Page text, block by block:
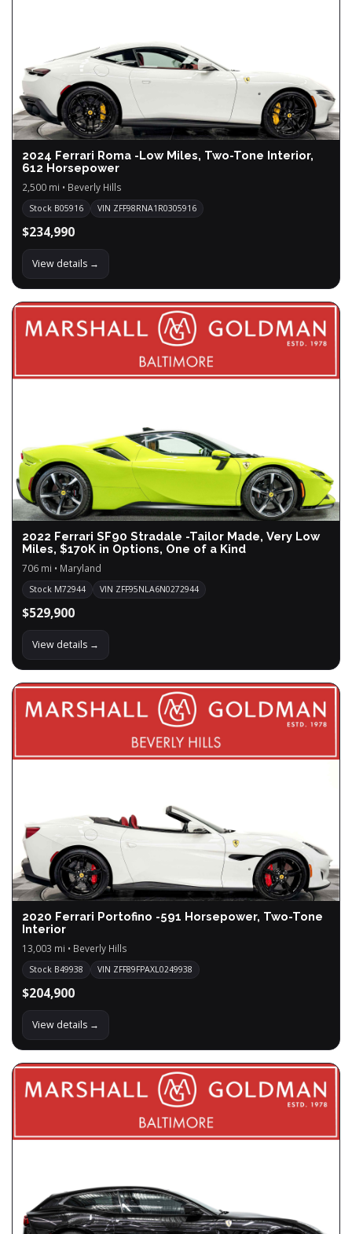
2024 Ferrari Roma -Low Miles, Two-Tone Interior,
612 Horsepower
2,500 mi • Beverly Hills
Stock B05916 VIN ZFF98RNA1R0305916
$234,990
View details →
2022 Ferrari SF90 Stradale -Tailor Made, Very Low
Miles, $170K in Options, One of a Kind
706 mi • Maryland
Stock M72944 VIN ZFF95NLA6N0272944
$529,900
View details →
2020 Ferrari Portofino -591 Horsepower, Two-Tone
Interior
13,003 mi • Beverly Hills
Stock B49938 VIN ZFF89FPAXL0249938
$204,900
View details →